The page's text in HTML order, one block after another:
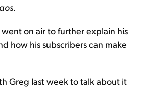
.
went on air to further explain his
how his subscribers can make
Greg last week to talk about it